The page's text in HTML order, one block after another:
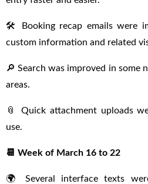
🛠 Booking recap emails were
custom information and related
🔎 Search was improved in some
areas.
📎 Quick attachment uploads
use.
📆 Week of March 16 to 22
🌍 Several interface texts